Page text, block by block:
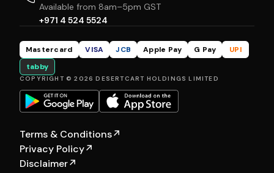
Available from 8am–5pm GST
+971 4 524 5524
Mastercard VISA JCB Apple Pay G Pay
UPI
tabby
COPYRIGHT © 2026 DESERTCART HOLDINGS LIMITED
Terms & Conditions↗
Privacy Policy↗
Disclaimer↗